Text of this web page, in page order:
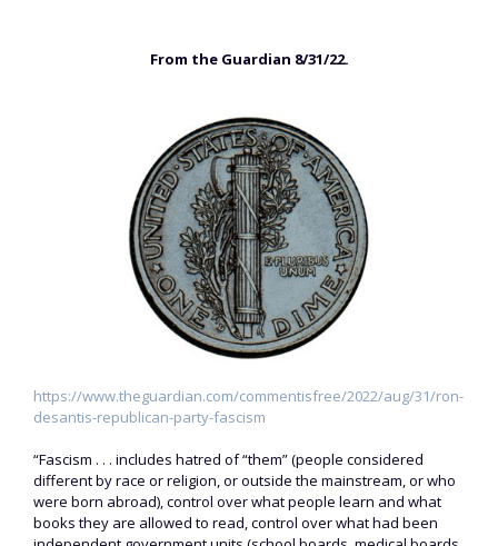
From the Guardian 8/31/22.
https://www.theguardian.com/commentisfree/2022/aug/31/ron-
desantis-republican-party-fascism
“Fascism . . . includes hatred of “them” (people considered
different by race or religion, or outside the mainstream, or who
were born abroad), control over what people learn and what
books they are allowed to read, control over what had been